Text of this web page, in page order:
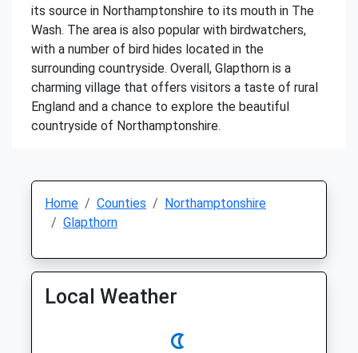
its source in Northamptonshire to its mouth in The
Wash. The area is also popular with birdwatchers,
with a number of bird hides located in the
surrounding countryside. Overall, Glapthorn is a
charming village that offers visitors a taste of rural
England and a chance to explore the beautiful
countryside of Northamptonshire.
Home Counties
Northamptonshire
Glapthorn
Local Weather